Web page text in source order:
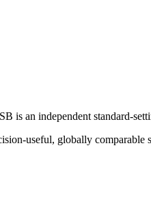
is an independent standard-
useful, globally comparable